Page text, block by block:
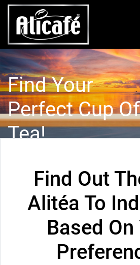
Find Your
Perfect Cup Of
Tea!
Find Out
Alitéa To
Based On